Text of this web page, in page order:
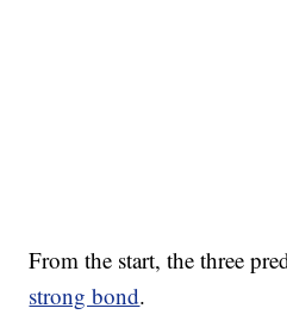
From the start, the three
strong bond.